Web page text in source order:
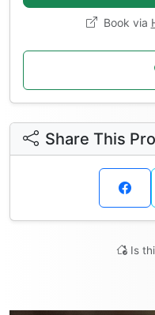
Book via
Share This
Is